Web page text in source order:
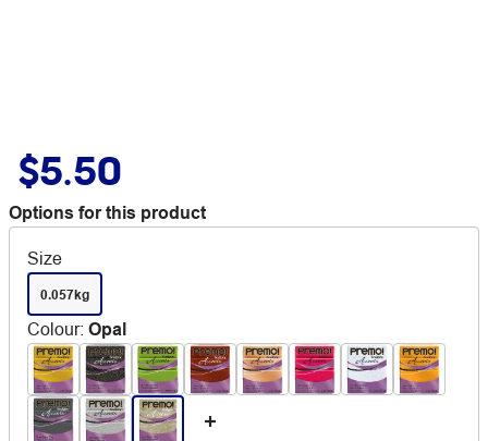
$5.50
Options for this product
Size
0.057kg
Colour: Opal